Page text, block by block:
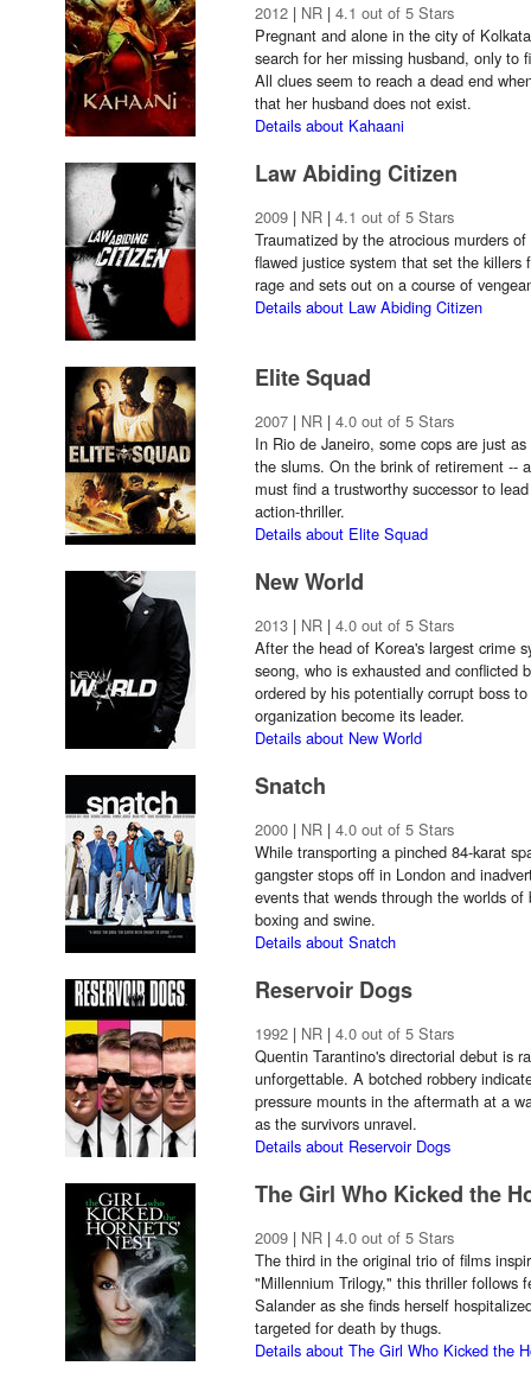
2012 | NR | 4.1 out of 5 Stars
Pregnant and alone in the city of
search for her missing husband, only to
All clues seem to reach a dead end
that her husband does not exist.
Details about Kahaani
Law Abiding Citizen
2009 | NR | 4.1 out of 5 Stars
Traumatized by the atrocious murders
flawed justice system that set the
rage and sets out on a course of
Details about Law Abiding Citizen
Elite Squad
2007 | NR | 4.0 out of 5 Stars
In Rio de Janeiro, some cops are just
the slums. On the brink of retirement --
must find a trustworthy successor to
action-thriller.
Details about Elite Squad
New World
2013 | NR | 4.0 out of 5 Stars
After the head of Korea's largest crime
seong, who is exhausted and conflicted
ordered by his potentially corrupt boss
organization become its leader.
Details about New World
Snatch
2000 | NR | 4.0 out of 5 Stars
While transporting a pinched 84-karat
gangster stops off in London and
events that wends through the worlds of
boxing and swine.
Details about Snatch
Reservoir Dogs
1992 | NR | 4.0 out of 5 Stars
Quentin Tarantino's directorial debut is
unforgettable. A botched robbery
pressure mounts in the aftermath at a
as the survivors unravel.
Details about Reservoir Dogs
The Girl Who Kicked the
2009 | NR | 4.0 out of 5 Stars
The third in the original trio of films
"Millennium Trilogy," this thriller follows
Salander as she finds herself
targeted for death by thugs.
Details about The Girl Who Kicked the